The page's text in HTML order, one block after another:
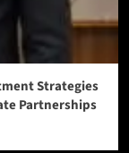
Strategies
Partnerships